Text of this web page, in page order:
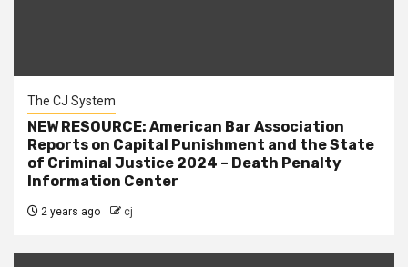
The CJ System
NEW RESOURCE: American Bar Association
Reports on Capital Punishment and the State
of Criminal Justice 2024 – Death Penalty
Information Center
2 years ago cj